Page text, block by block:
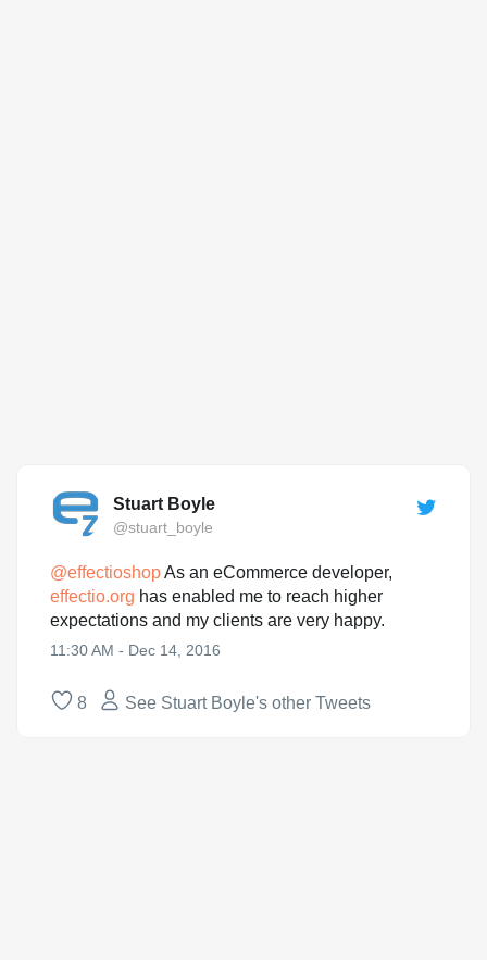
Stuart Boyle
@stuart_boyle
@effectioshopAs an eCommerce developer,
effectio.org has enabled me to reach higher
expectations and my clients are very happy.
11:30 AM - Dec 14, 2016
8 See Stuart Boyle's other Tweets